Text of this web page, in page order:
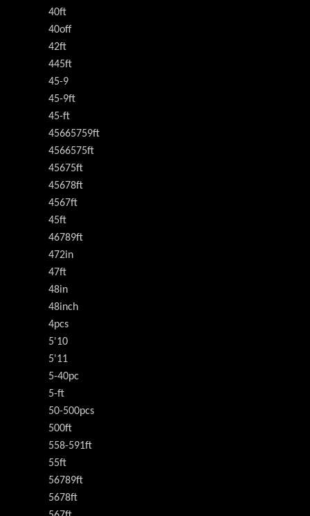
40ft
40off
42ft
445ft
45-9
45-9ft
45-ft
45665759ft
4566575ft
45675ft
45678ft
4567ft
45ft
46789ft
472in
47ft
48in
48inch
4pcs
5'10
5'11
5-40pc
5-ft
50-500pcs
500ft
558-591ft
55ft
56789ft
5678ft